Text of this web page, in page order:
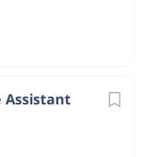
Assistant